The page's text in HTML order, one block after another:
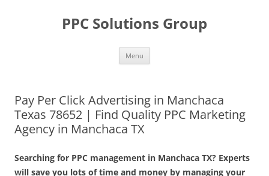
PPC Solutions Group
Menu
Pay Per Click Advertising in Manchaca
Texas 78652 | Find Quality PPC Marketing
Agency in Manchaca TX
Searching for PPC management in Manchaca TX? Experts
will save you lots of time and money by managing your